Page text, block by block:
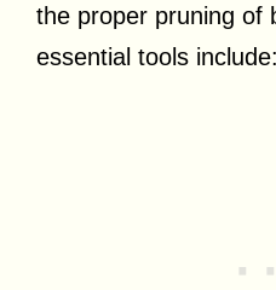
the proper pruning of
essential tools include: